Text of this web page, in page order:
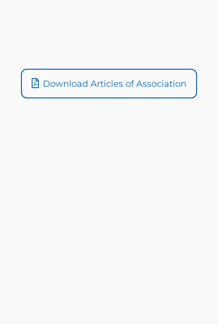
Download Articles of Association